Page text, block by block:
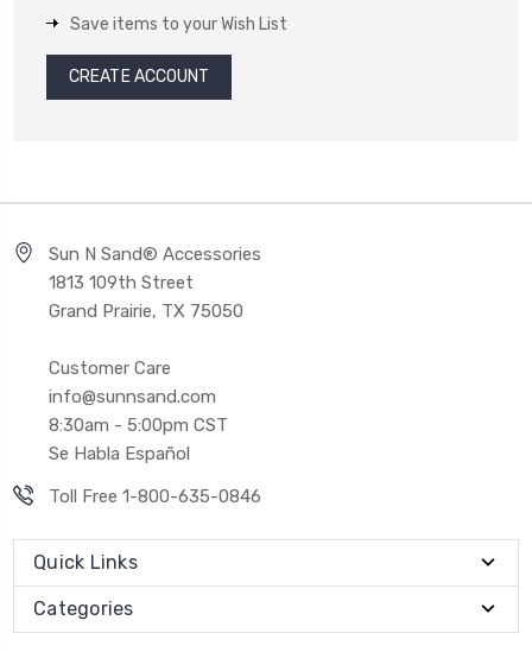
Save items to your Wish List
CREATE ACCOUNT
Sun N Sand® Accessories
1813 109th Street
Grand Prairie, TX 75050
Customer Care
info@sunnsand.com
8:30am - 5:00pm CST
Se Habla Español
Toll Free 1-800-635-0846
Quick Links
Categories